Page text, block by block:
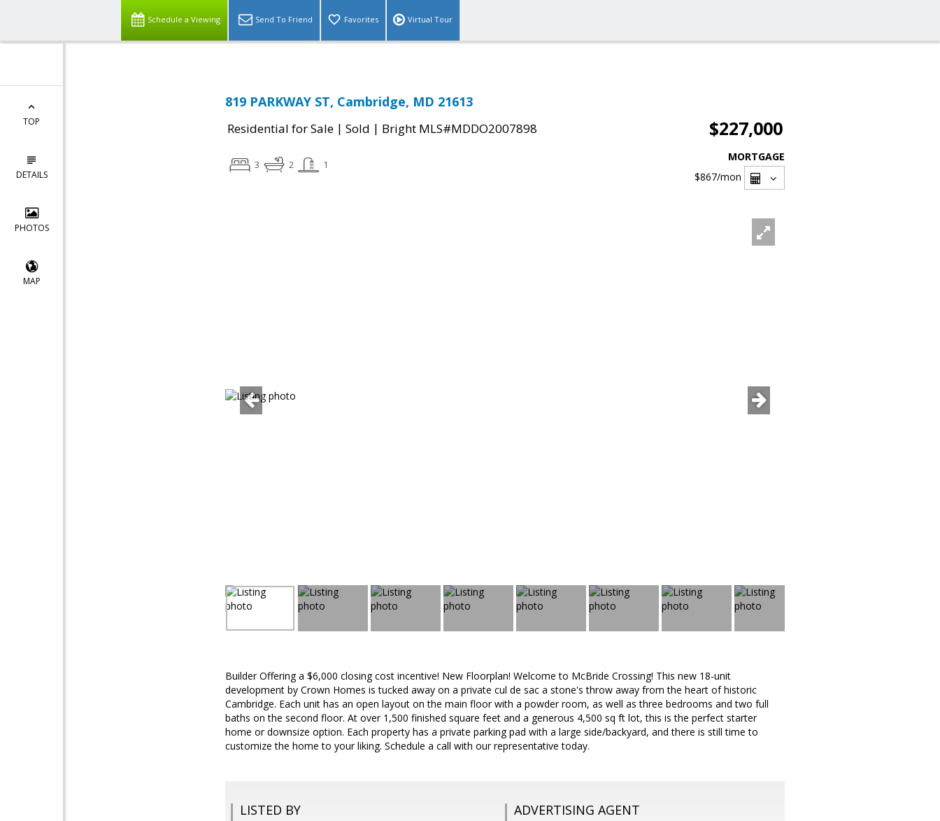
Schedule a Viewing Send To Friend Favorites Virtual Tour
TOP
DETAILS
PHOTOS
MAP
819 PARKWAY ST, Cambridge, MD 21613
Residential for Sale | Sold | Bright MLS#MDDO2007898 $227,000
3 2 1
MORTGAGE
$867/mon
Builder Offering a $6,000 closing cost incentive! New Floorplan! Welcome to McBride Crossing! This new 18-unit
development by Crown Homes is tucked away on a private cul de sac a stone's throw away from the heart of historic
Cambridge. Each unit has an open layout on the main floor with a powder room, as well as three bedrooms and two full
baths on the second floor. At over 1,500 finished square feet and a generous 4,500 sq ft lot, this is the perfect starter
home or downsize option. Each property has a private parking pad with a large side/backyard, and there is still time to
customize the home to your liking. Schedule a call with our representative today.
LISTED BY ADVERTISING AGENT